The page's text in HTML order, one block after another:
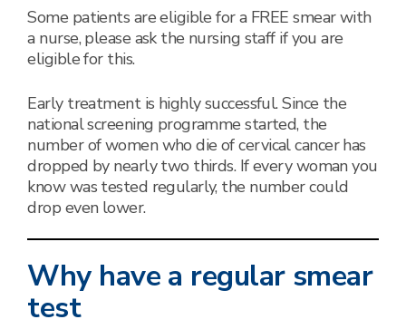
Some patients are eligible for a FREE smear with
a nurse, please ask the nursing staff if you are
eligible for this.
Early treatment is highly successful. Since the
national screening programme started, the
number of women who die of cervical cancer has
dropped by nearly two thirds. If every woman you
know was tested regularly, the number could
drop even lower.
Why have a regular smear
test